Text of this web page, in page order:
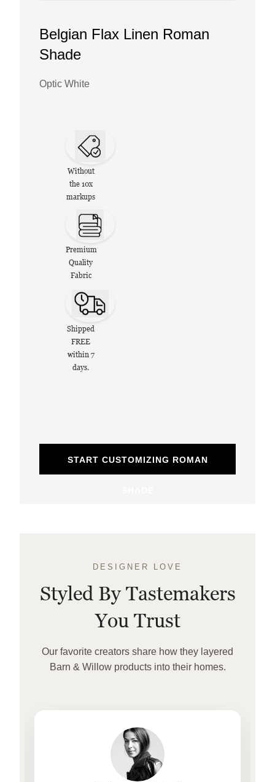
Belgian Flax Linen Roman
Shade
Optic White
Without
the 10x
markups
Premium
Quality
Fabric
Shipped
FREE
within 7
days.
START CUSTOMIZING ROMAN
DESIGNER LOVE
Styled By Tastemakers
You Trust
Our favorite creators share how they layered
Barn & Willow products into their homes.